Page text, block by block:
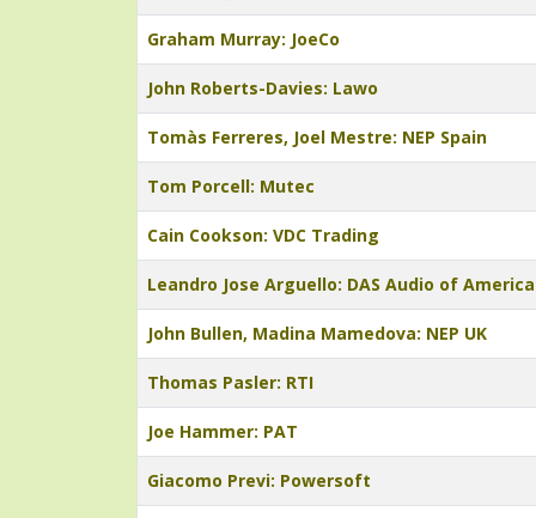
Graham Murray: JoeCo
John Roberts-Davies: Lawo
Tomàs Ferreres, Joel Mestre: NEP Spain
Tom Porcell: Mutec
Cain Cookson: VDC Trading
Leandro Jose Arguello: DAS Audio of America
John Bullen, Madina Mamedova: NEP UK
Thomas Pasler: RTI
Joe Hammer: PAT
Giacomo Previ: Powersoft